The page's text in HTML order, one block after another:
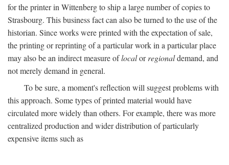
for the printer in Wittenberg to ship a large number of copies to
Strasbourg. This business fact can also be turned to the use of the
historian. Since works were printed with the expectation of sale,
the printing or reprinting of a particular work in a particular place
may also be an indirect measure oflocalorregionaldemand, and
not merely demand in general.
To be sure, a moment's reflection will suggest problems with
this approach. Some types of printed material would have
circulated more widely than others. For example, there was more
centralized production and wider distribution of particularly
expensive items such as